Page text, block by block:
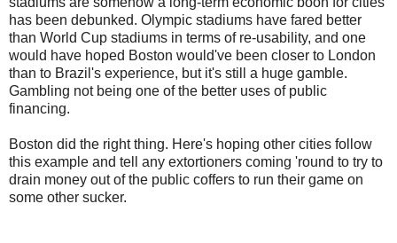
has been debunked. Olympic stadiums have fared better
than World Cup stadiums in terms of re-usability, and one
would have hoped Boston would've been closer to London
than to Brazil's experience, but it's still a huge gamble.
Gambling not being one of the better uses of public
financing.
Boston did the right thing. Here's hoping other cities follow
this example and tell any extortioners coming 'round to try to
drain money out of the public coffers to run their game on
some other sucker.